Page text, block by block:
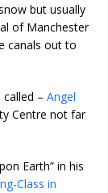
but usually
of Manchester
canals out to
called –Angel
Centre not far
Earth” in his
Class in